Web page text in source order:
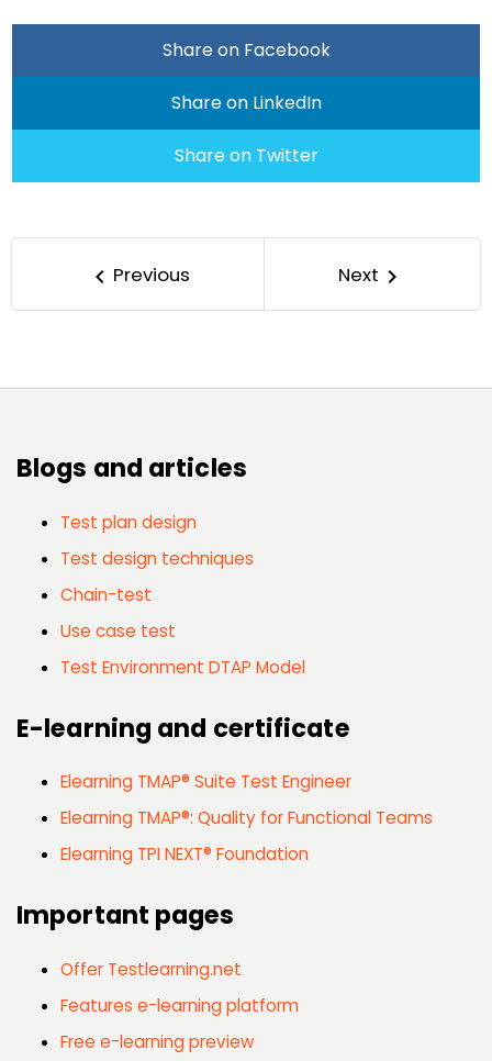
Share on Facebook
Share on LinkedIn
Share on Twitter
keyboard_arrow_left Previous Next keyboard_arrow_right
Blogs and articles
Test plan design
Test design techniques
Chain-test
Use case test
Test Environment DTAP Model
E-learning and certificate
Elearning TMAP® Suite Test Engineer
Elearning TMAP®: Quality for Functional Teams
Elearning TPI NEXT® Foundation
Important pages
Offer Testlearning.net
Features e-learning platform
Free e-learning preview